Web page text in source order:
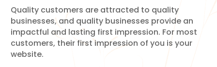
Quality customers are attracted to quality
businesses, and quality businesses provide an
impactful and lasting first impression. For most
customers, their first impression of you is your
website.